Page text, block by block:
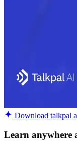
Download talkpal
Learn anywhere